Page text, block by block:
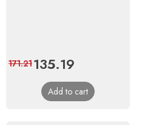
Price
135.19
price
171.21
Add to cart